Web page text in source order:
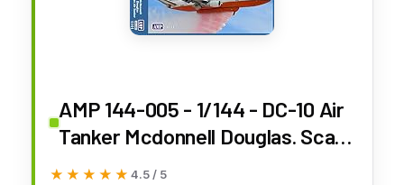
AMP 144-005 - 1/144 - DC-10 Air
Tanker Mcdonnell Douglas. Scale
Model kit
★★★★★
★★★★★ 4.5 / 5